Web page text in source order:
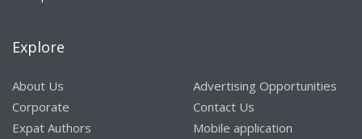
Explore
About Us
Corporate
Expat Authors
Advertising Opportunities
Contact Us
Mobile application